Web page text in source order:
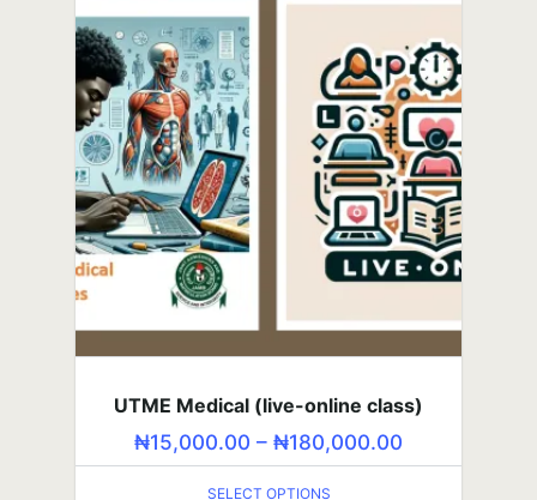
UTME Medical (live-online class)
₦15,000.00 – ₦180,000.00
SELECT OPTIONS
SELECT OPTIONS
SSS3 Course (self-paced class)
₦5,000.00 – ₦60,000.00
SELECT OPTIONS